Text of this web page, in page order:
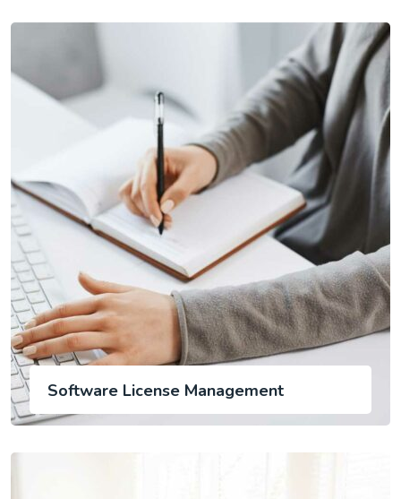
Software License Management